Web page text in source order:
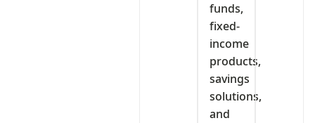
funds,
fixed-
income
products,
savings
solutions,
and